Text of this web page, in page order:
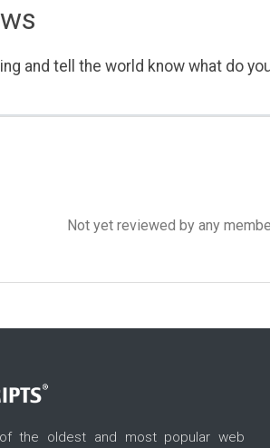
and tell the world know what do
Not yet reviewed by any
the oldest and most popular web